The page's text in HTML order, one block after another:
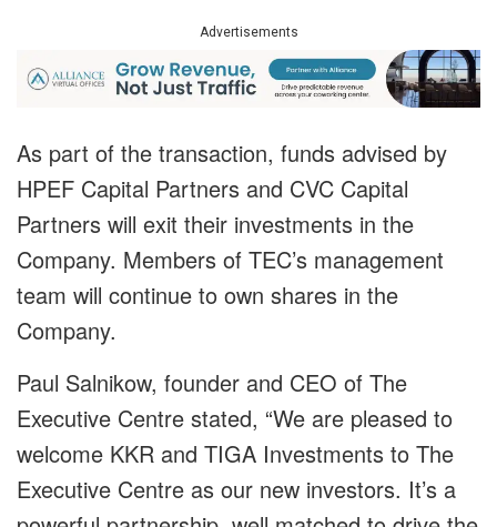
Advertisements
As part of the transaction, funds advised by
HPEF Capital Partners and CVC Capital
Partners will exit their investments in the
Company. Members of TEC’s management
team will continue to own shares in the
Company.
Paul Salnikow, founder and CEO of The
Executive Centre stated, “We are pleased to
welcome KKR and TIGA Investments to The
Executive Centre as our new investors. It’s a